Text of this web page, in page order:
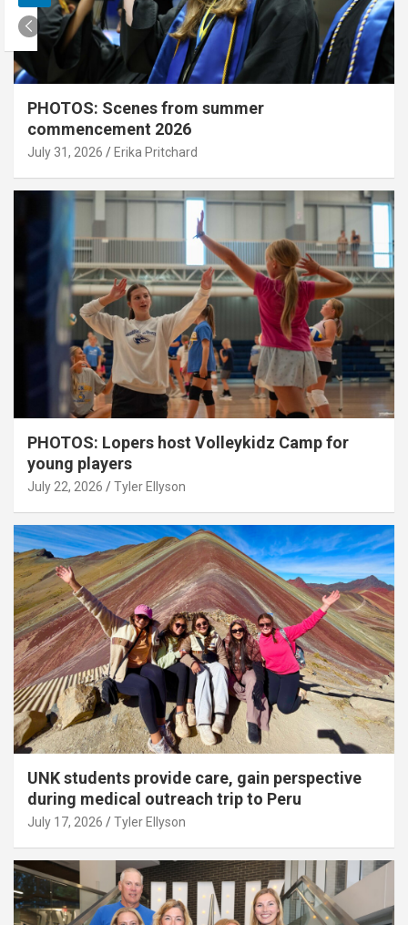
PHOTOS: Scenes from summer
commencement 2026
July 31, 2026 Erika Pritchard
PHOTOS: Lopers host Volleykidz Camp for
young players
July 22, 2026 Tyler Ellyson
UNK students provide care, gain perspective
during medical outreach trip to Peru
July 17, 2026 Tyler Ellyson